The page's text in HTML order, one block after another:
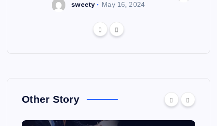
sweety May 16, 2024
Other Story